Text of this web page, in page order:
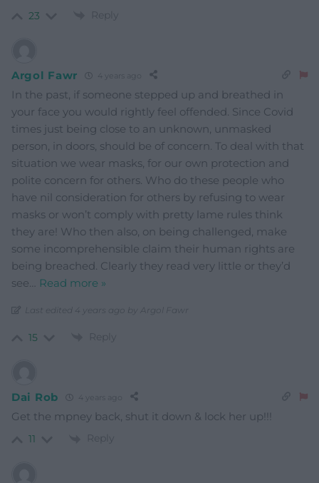
23 Reply
Argol Fawr 4 years ago
In the past, if someone stepped up and breathed in
your face you would rightly feel offended. Since Covid
times just being close to an unknown, unmasked
person, in doors, should be of concern. To deal with that
situation we wear masks, for our own protection and
polite concern for others. Who do these people who
have nil consideration for others by refusing to wear
masks or won’t comply with pretty lame rules think
they are! Who then also, on being challenged, make
some incomprehensible claim their human rights are
being breached. Clearly they read very little or they’d
see… Read more »
Last edited 4 years ago by Argol Fawr
15 Reply
Dai Rob 4 years ago
Get the mpney back, shut it down & lock her up!!!
11 Reply